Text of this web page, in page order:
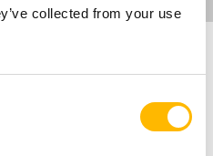
collected from your use
-